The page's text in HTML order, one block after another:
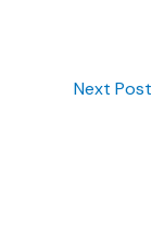
Next Post